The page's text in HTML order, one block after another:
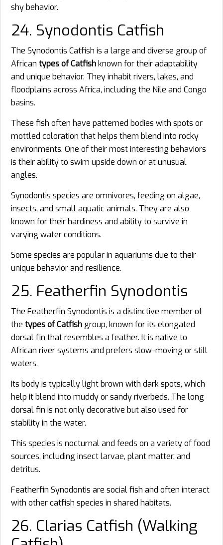
shy behavior.
24. Synodontis Catfish
The Synodontis Catfish is a large and diverse group of
African types of Catfishknown for their adaptability
and unique behavior. They inhabit rivers, lakes, and
floodplains across Africa, including the Nile and Congo
basins.
These fish often have patterned bodies with spots or
mottled coloration that helps them blend into rocky
environments. One of their most interesting behaviors
is their ability to swim upside down or at unusual
angles.
Synodontis species are omnivores, feeding on algae,
insects, and small aquatic animals. They are also
known for their hardiness and ability to survive in
varying water conditions.
Some species are popular in aquariums due to their
unique behavior and resilience.
25. Featherfin Synodontis
The Featherfin Synodontis is a distinctive member of
the types of Catfish group, known for its elongated
dorsal fin that resembles a feather. It is native to
African river systems and prefers slow-moving or still
waters.
Its body is typically light brown with dark spots, which
help it blend into muddy or sandy riverbeds. The long
dorsal fin is not only decorative but also used for
stability in the water.
This species is nocturnal and feeds on a variety of food
sources, including insect larvae, plant matter, and
detritus.
Featherfin Synodontis are social fish and often interact
with other catfish species in shared habitats.
26. Clarias Catfish (Walking